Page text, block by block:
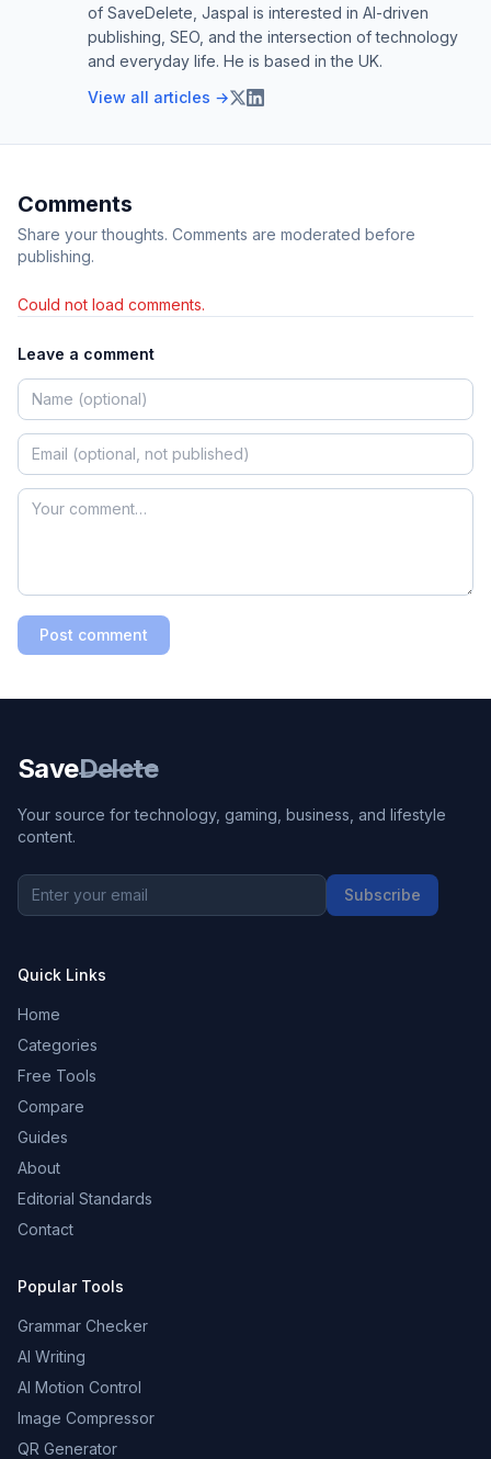
of SaveDelete, Jaspal is interested in AI-driven
publishing, SEO, and the intersection of technology
and everyday life. He is based in the UK.
View all articles →
Comments
Share your thoughts. Comments are moderated before
publishing.
Could not load comments.
Leave a comment
Post comment
SaveDelete
Your source for technology, gaming, business, and lifestyle
content.
Subscribe
Quick Links
Home
Categories
Free Tools
Compare
Guides
About
Editorial Standards
Contact
Popular Tools
Grammar Checker
AI Writing
AI Motion Control
Image Compressor
QR Generator